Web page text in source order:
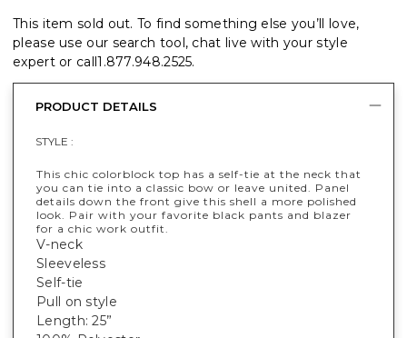
This item sold out. To find something else you’ll love,
please use our search tool, chat live with your style
expert or call1.877.948.2525.
PRODUCT DETAILS
STYLE :
This chic colorblock top has a self-tie at the neck that
you can tie into a classic bow or leave united. Panel
details down the front give this shell a more polished
look. Pair with your favorite black pants and blazer
for a chic work outfit.
V-neck
Sleeveless
Self-tie
Pull on style
Length: 25”